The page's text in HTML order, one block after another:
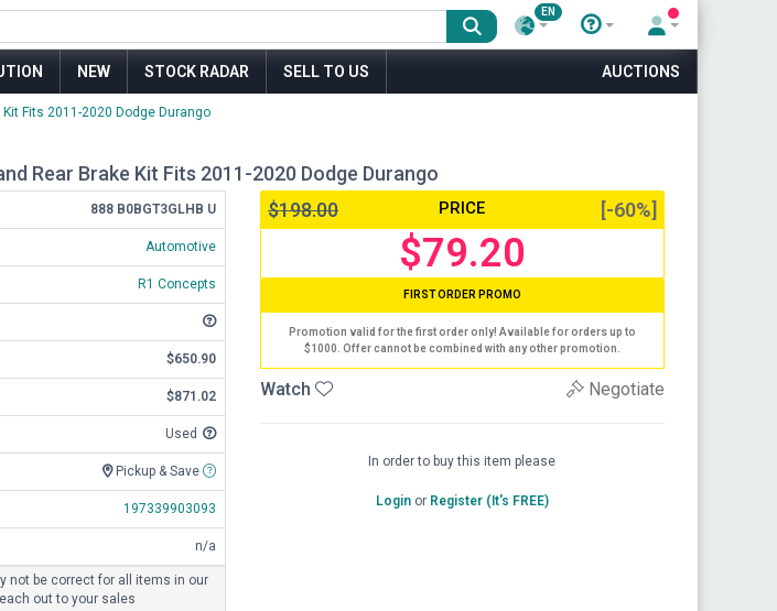
EN
NEW STOCK RADAR SELL TO US AUCTIONS
Fits 2011-2020 Dodge Durango
Rear Brake Kit Fits 2011-2020 Dodge Durango
888 B0BGT3GLHB U
Automotive
R1 Concepts
$650.90
$871.02
Used
Pickup & Save
197339903093
n/a
not be correct for all items in our
out to your sales
$198.00 PRICE [-60%]
$79.20
FIRST ORDER PROMO
Promotion valid for the first order only! Available for orders up to
$1000. Offer cannot be combined with any other promotion.
Watch Negotiate
In order to buy this item please
Loginor Register (It's FREE)